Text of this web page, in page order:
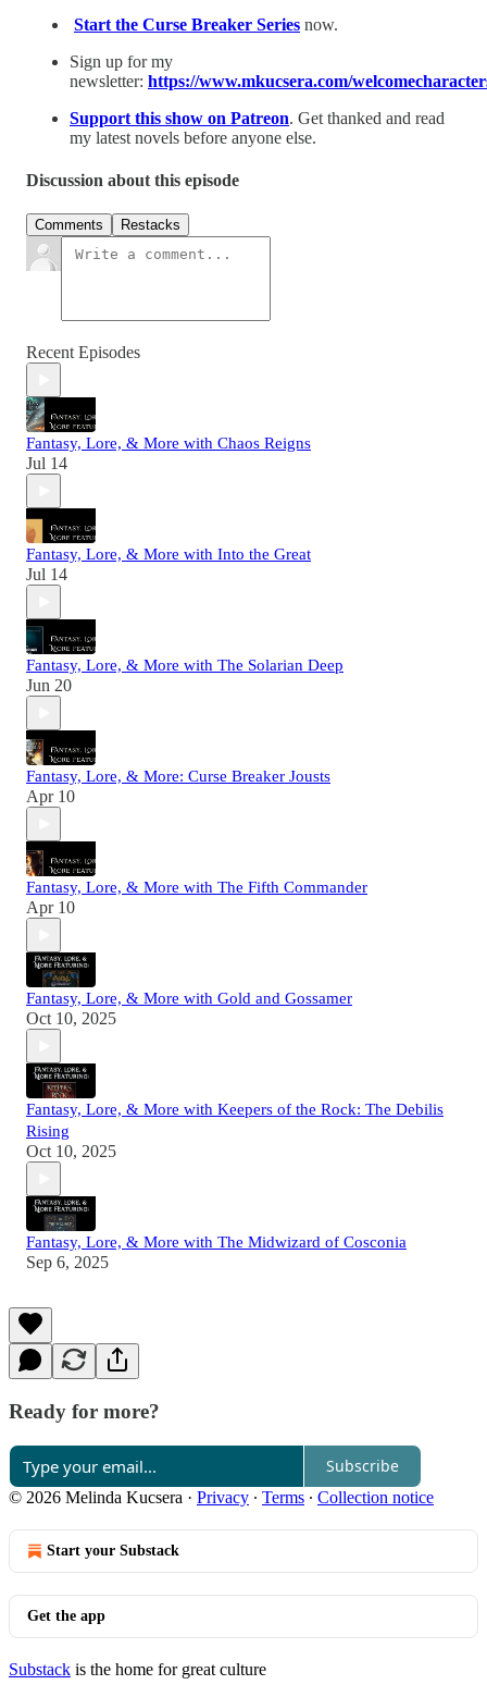
⁠Start the Curse Breaker Series⁠ now.
Sign up for my
newsletter: ⁠https://www.mkucsera.com/
⁠Support this show on Patreon⁠. Get thanked and read
my latest novels before anyone else.
Discussion about this episode
Comments Restacks
Recent Episodes
Fantasy, Lore, & More with Chaos Reigns
Jul 14
Fantasy, Lore, & More with Into the Great
Jul 14
Fantasy, Lore, & More with The Solarian Deep
Jun 20
Fantasy, Lore, & More: Curse Breaker Jousts
Apr 10
Fantasy, Lore, & More with The Fifth Commander
Apr 10
Fantasy, Lore, & More with Gold and Gossamer
Oct 10, 2025
Fantasy, Lore, & More with Keepers of the Rock: The Debilis
Rising
Oct 10, 2025
Fantasy, Lore, & More with The Midwizard of Cosconia
Sep 6, 2025
Ready for more?
Subscribe
© 2026 Melinda Kucsera · Privacy ∙ Terms ∙ Collection notice
Start your Substack
Get the app
Substack is the home for great culture